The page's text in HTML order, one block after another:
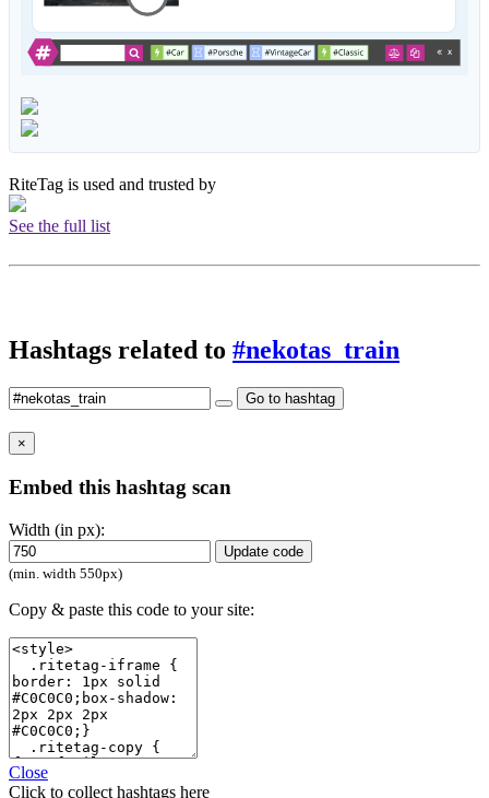
RiteTag is used and trusted by
See the full list
Hashtags related to #nekotas_train
Go to hashtag
×
Embed this hashtag scan
Width (in px):
Update code
(min. width 550px)
Copy & paste this code to your site:
Close
Click to collect hashtags here